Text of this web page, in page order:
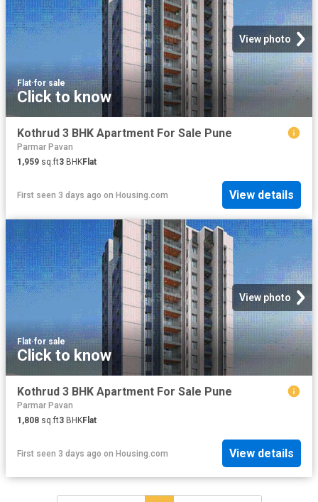
View photo
Flat·for sale
Click to know
Kothrud 3 BHK Apartment For Sale Pune
Parmar Pavan
1,959 sq.ft3 BHKFlat
First seen 3 days ago on Housing.com View details
View photo
Flat·for sale
Click to know
Kothrud 3 BHK Apartment For Sale Pune
Parmar Pavan
1,808 sq.ft3 BHKFlat
First seen 3 days ago on Housing.com View details